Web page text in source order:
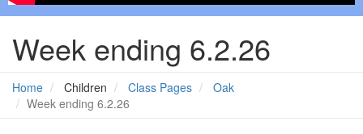
Week ending 6.2.26
Home Children Class Pages
Oak
Week ending 6.2.26